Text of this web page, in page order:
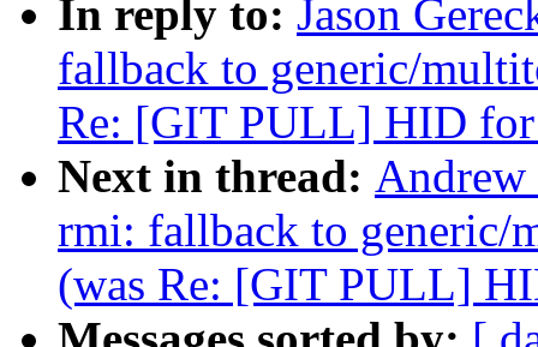
In reply to: Jason
fallback to generic/
Re: [GIT PULL] HID
Next in thread:
rmi: fallback to
(was Re: [GIT PULL]